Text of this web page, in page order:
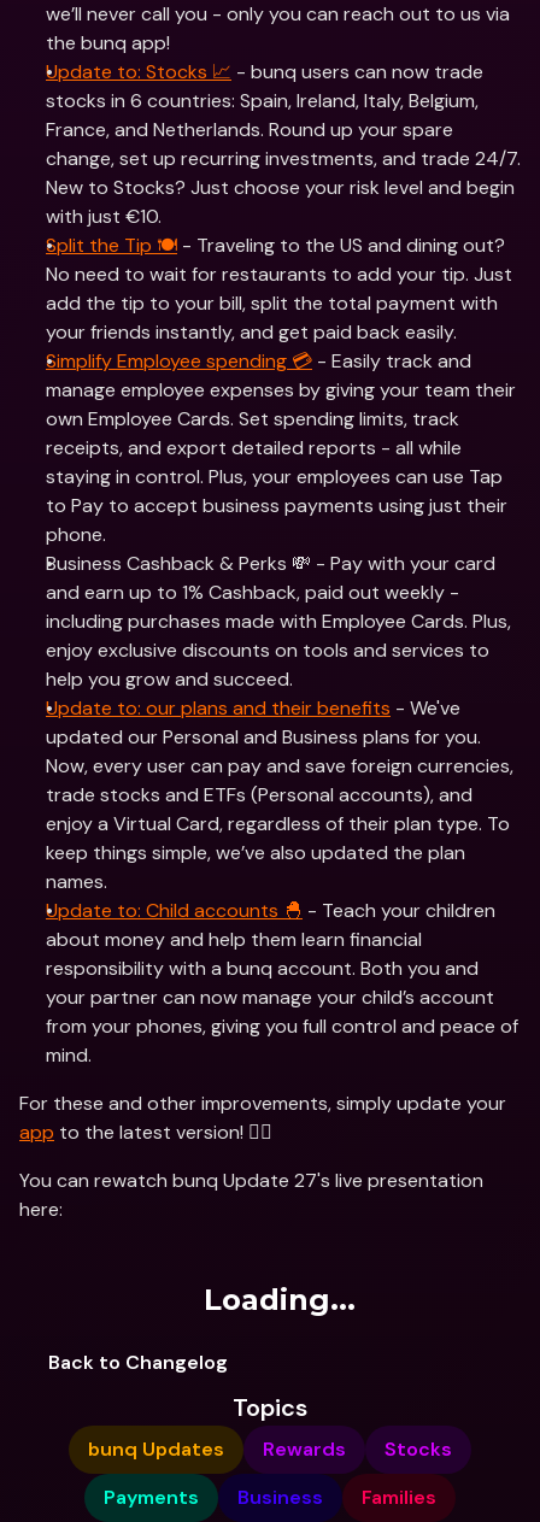
we’ll never call you - only you can reach out to us via
the bunq app!
Update to: Stocks 📈 - bunq users can now trade
stocks in 6 countries: Spain, Ireland, Italy, Belgium,
France, and Netherlands. Round up your spare
change, set up recurring investments, and trade 24/7.
New to Stocks? Just choose your risk level and begin
with just €10.
Split the Tip 🍽️ - Traveling to the US and dining out?
No need to wait for restaurants to add your tip. Just
add the tip to your bill, split the total payment with
your friends instantly, and get paid back easily.
Simplify Employee spending 💳 - Easily track and
manage employee expenses by giving your team their
own Employee Cards. Set spending limits, track
receipts, and export detailed reports - all while
staying in control. Plus, your employees can use Tap
to Pay to accept business payments using just their
phone.
Business Cashback & Perks 💸 - Pay with your card
and earn up to 1% Cashback, paid out weekly -
including purchases made with Employee Cards. Plus,
enjoy exclusive discounts on tools and services to
help you grow and succeed.
Update to: our plans and their benefits - We've
updated our Personal and Business plans for you.
Now, every user can pay and save foreign currencies,
trade stocks and ETFs (Personal accounts), and
enjoy a Virtual Card, regardless of their plan type. To
keep things simple, we’ve also updated the plan
names.
Update to: Child accounts 🐣 - Teach your children
about money and help them learn financial
responsibility with a bunq account. Both you and
your partner can now manage your child’s account
from your phones, giving you full control and peace of
mind.
app to the latest version! 🏃‍♂️
You can rewatch bunq Update 27's live presentation
here:
Loading...
Back to Changelog
Topics
bunq Updates Rewards
Stocks
Payments
Business Families